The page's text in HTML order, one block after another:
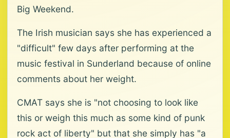
Big Weekend.
The Irish musician says she has experienced a
"difficult" few days after performing at the
music festival in Sunderland because of online
comments about her weight.
CMAT says she is "not choosing to look like
this or weigh this much as some kind of punk
rock act of liberty" but that she simply has "a